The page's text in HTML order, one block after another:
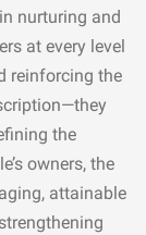
nurturing and
at every level
reinforcing the
the
owners, the
attainable